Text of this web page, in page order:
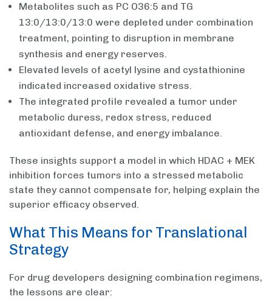
Metabolites such as PC O36:5 and TG
13:0/13:0/13:0 were depleted under combination
treatment, pointing to disruption in membrane
synthesis and energy reserves.
Elevated levels of acetyl lysine and cystathionine
indicated increased oxidative stress.
The integrated profile revealed a tumor under
metabolic duress, redox stress, reduced
antioxidant defense, and energy imbalance.
These insights support a model in which HDAC + MEK
inhibition forces tumors into a stressed metabolic
state they cannot compensate for, helping explain the
superior efficacy observed.
What This Means for Translational
Strategy
For drug developers designing combination regimens,
the lessons are clear: